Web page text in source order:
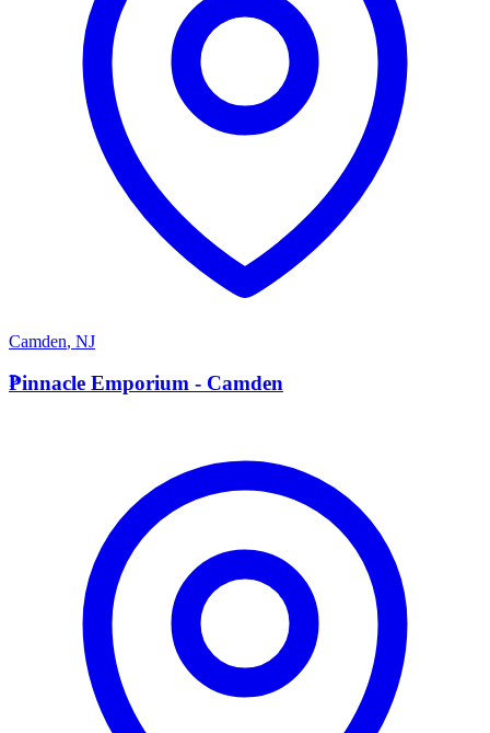
Camden, NJ
P
Pinnacle Emporium - Camden